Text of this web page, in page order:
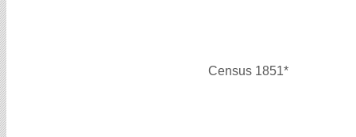
Census 1851*